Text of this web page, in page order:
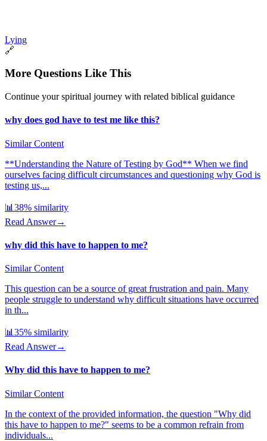
Lying
🔗
More Questions Like This
Continue your spiritual journey with related biblical guidance
why does god have to test me like this?
Similar Content
**Understanding the Nature of Testing by God** When we find
ourselves facing difficult circumstances and questioning why God is
testing us,...
📊 38% similarity
Read Answer→
why did this have to happen to me?
Similar Content
This question can be a source of great frustration and pain. Many
people struggle to understand why difficult situations have occurred
in th...
📊 35% similarity
Read Answer→
Why did this have to happen to me?
Similar Content
In the context of the provided information, the question "Why did
this have to happen to me?" seems to be a common refrain from
individuals...